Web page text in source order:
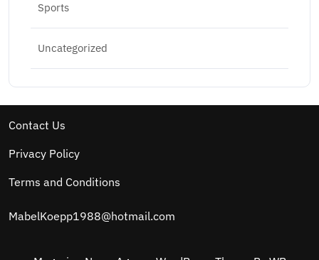
Sports
Uncategorized
Contact Us
Privacy Policy
Terms and Conditions
MabelKoepp1988@hotmail.com